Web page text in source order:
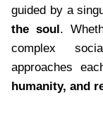
guided by a
the soul.
complex
approaches
humanity, and